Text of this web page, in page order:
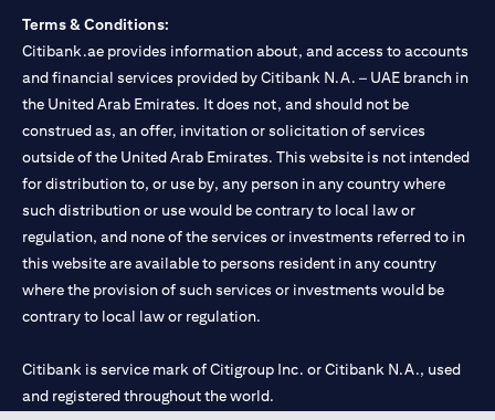
Terms & Conditions:
Citibank.ae provides information about, and access to accounts
and financial services provided by Citibank N.A. – UAE branch in
the United Arab Emirates. It does not, and should not be
construed as, an offer, invitation or solicitation of services
outside of the United Arab Emirates. This website is not intended
for distribution to, or use by, any person in any country where
such distribution or use would be contrary to local law or
regulation, and none of the services or investments referred to in
this website are available to persons resident in any country
where the provision of such services or investments would be
contrary to local law or regulation.
Citibank is service mark of Citigroup Inc. or Citibank N.A., used
and registered throughout the world.